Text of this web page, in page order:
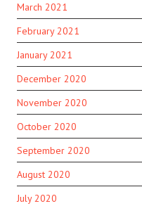
March 2021
February 2021
January 2021
December 2020
November 2020
October 2020
September 2020
August 2020
July 2020